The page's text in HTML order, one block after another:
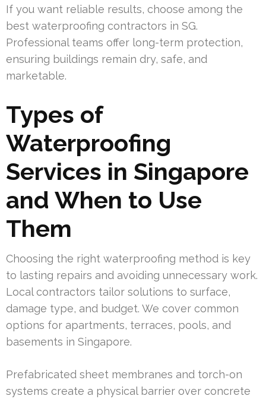
If you want reliable results, choose among the
best waterproofing contractors in SG.
Professional teams offer long-term protection,
ensuring buildings remain dry, safe, and
marketable.
Types of
Waterproofing
Services in Singapore
and When to Use
Them
Choosing the right waterproofing method is key
to lasting repairs and avoiding unnecessary work.
Local contractors tailor solutions to surface,
damage type, and budget. We cover common
options for apartments, terraces, pools, and
basements in Singapore.
Prefabricated sheet membranes and torch-on
systems create a physical barrier over concrete